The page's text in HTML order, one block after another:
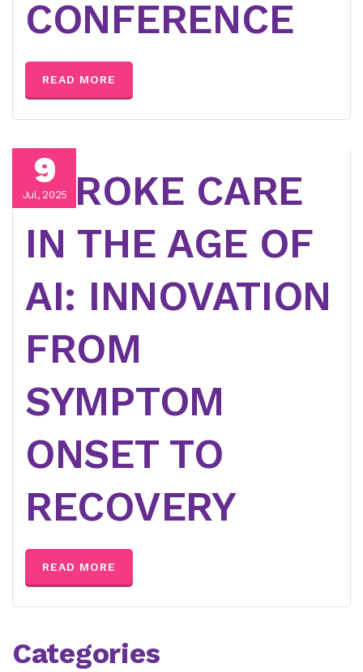
CONFERENCE
READ MORE
9
Jul, 2025
STROKE CARE
IN THE AGE OF
AI: INNOVATION
FROM
SYMPTOM
ONSET TO
RECOVERY
READ MORE
Categories